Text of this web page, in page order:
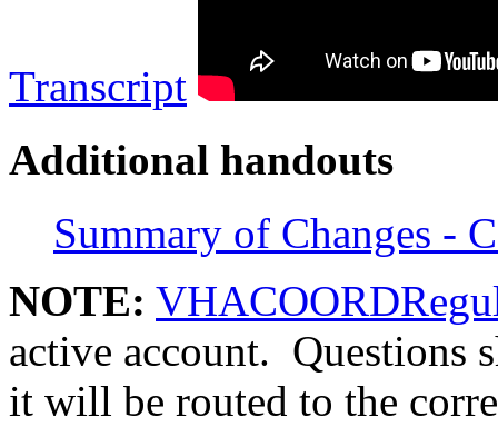
Transcript
Additional handouts
Summary of Changes -
NOTE:
active account. Questions
it will be routed to the